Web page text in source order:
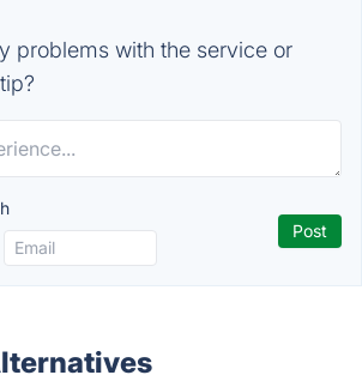
problems with the service or